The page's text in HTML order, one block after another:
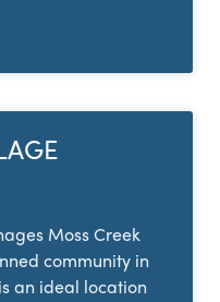
Moss Creek
community in
an ideal location